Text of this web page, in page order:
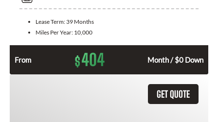
Lease Term: 39 Months
Miles Per Year: 10,000
From $404 Month / $0 Down
GET QUOTE